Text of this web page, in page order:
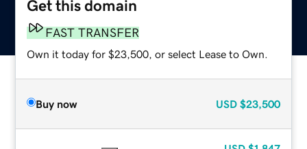
Get this domain
FAST TRANSFER
Own it today for $23,500, or select Lease to Own.
Buy now USD $23,500